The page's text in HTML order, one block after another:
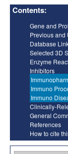
Contents:
Gene and
Previous and
Database
Selected 3D
Enzyme
Inhibitors
Immuno
Immuno
Clinically-
General
References
How to cite